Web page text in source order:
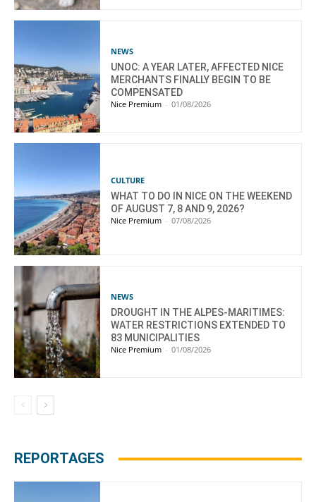
NEWS
UNOC: A YEAR LATER, AFFECTED NICE
MERCHANTS FINALLY BEGIN TO BE
COMPENSATED
Nice Premium - 01/08/2026
CULTURE
WHAT TO DO IN NICE ON THE WEEKEND
OF AUGUST 7, 8 AND 9, 2026?
Nice Premium - 07/08/2026
NEWS
DROUGHT IN THE ALPES-MARITIMES:
WATER RESTRICTIONS EXTENDED TO
83 MUNICIPALITIES
Nice Premium - 01/08/2026
REPORTAGES